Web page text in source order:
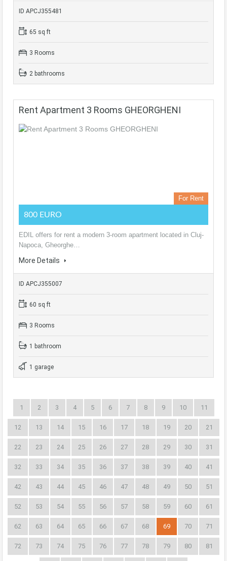
ID APCJ355481
65 sq ft
3 Rooms
2 bathrooms
Rent Apartment 3 Rooms GHEORGHENI
For Rent
800 EURO
EDIL offers for rent a modern 3-room apartment located in Cluj-
Napoca, Gheorghe…
More Details
ID APCJ355007
60 sq ft
3 Rooms
1 bathroom
1 garage
1 2 3 4 5 6 7 8 9 10 11
12 13 14 15 16 17 18 19 20 21
22 23 24 25 26 27 28 29 30 31
32 33 34 35 36 37 38 39 40 41
42 43 44 45 46 47 48 49 50 51
52 53 54 55 56 57 58 59 60 61
62 63 64 65 66 67 68 69 70 71
72 73 74 75 76 77 78 79 80 81